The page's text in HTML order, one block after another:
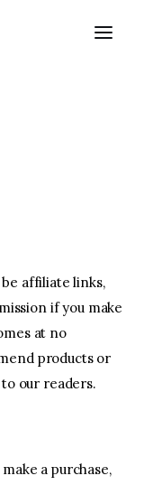
affiliate links,
if you make
at no
products or
our readers.
a purchase,